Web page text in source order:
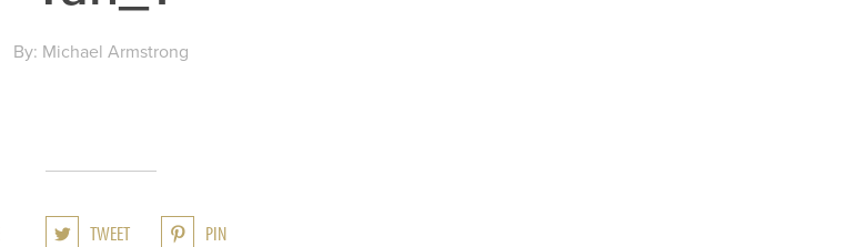
By: Michael Armstrong
TWEET PIN